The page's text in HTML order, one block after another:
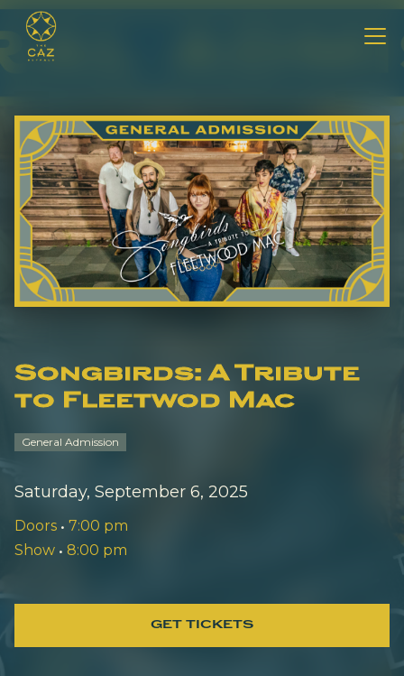
Songbirds: A Tribute
to Fleetwod Mac
General Admission
Saturday, September 6, 2025
Doors • 7:00 pm
Show • 8:00 pm
GET TICKETS